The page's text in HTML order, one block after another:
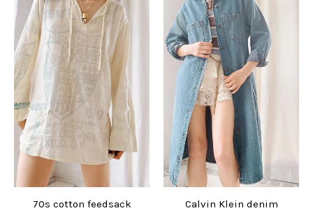
70s cotton feedsack
Calvin Klein denim